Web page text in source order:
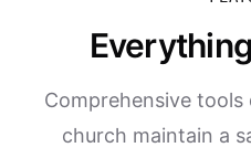
Comprehensive
church maintain a